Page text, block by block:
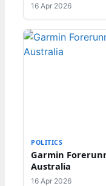
16 Apr 2026
POLITICS
Garmin
Australia
16 Apr 2026